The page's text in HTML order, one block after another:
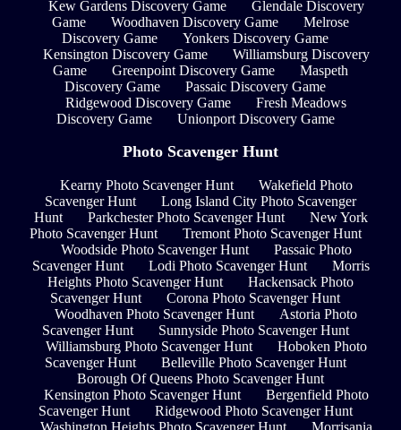
Kew Gardens Discovery Game
Glendale Discovery
Game
Woodhaven Discovery Game
Melrose
Discovery Game
Yonkers Discovery Game
Kensington Discovery Game
Williamsburg Discovery
Game
Greenpoint Discovery Game
Maspeth
Discovery Game
Passaic Discovery Game
Ridgewood Discovery Game
Fresh Meadows
Discovery Game
Unionport Discovery Game
Photo Scavenger Hunt
Kearny Photo Scavenger Hunt
Wakefield Photo
Scavenger Hunt
Long Island City Photo Scavenger
Hunt
Parkchester Photo Scavenger Hunt
New York
Photo Scavenger Hunt
Tremont Photo Scavenger Hunt
Woodside Photo Scavenger Hunt
Passaic Photo
Scavenger Hunt
Lodi Photo Scavenger Hunt
Morris
Heights Photo Scavenger Hunt
Hackensack Photo
Scavenger Hunt
Corona Photo Scavenger Hunt
Woodhaven Photo Scavenger Hunt
Astoria Photo
Scavenger Hunt
Sunnyside Photo Scavenger Hunt
Williamsburg Photo Scavenger Hunt
Hoboken Photo
Scavenger Hunt
Belleville Photo Scavenger Hunt
Borough Of Queens Photo Scavenger Hunt
Kensington Photo Scavenger Hunt
Bergenfield Photo
Scavenger Hunt
Ridgewood Photo Scavenger Hunt
Washington Heights Photo Scavenger Hunt
Morrisania